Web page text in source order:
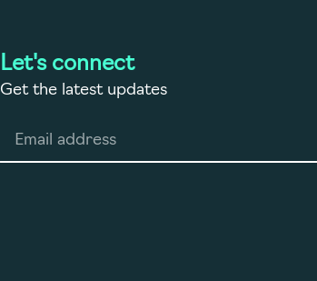
Let's connect
Get the latest updates